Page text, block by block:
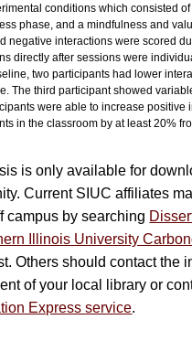
conditions which consisted of
phase, and a mindfulness and
negative interactions were scored
directly after sessions were
two participants had lower
The third participant showed
were able to increase positive
in the classroom by at least 20%
is only available for
Current SIUC affiliates
campus by searching
Illinois University
Others should contact the
of your local library or
Express service.